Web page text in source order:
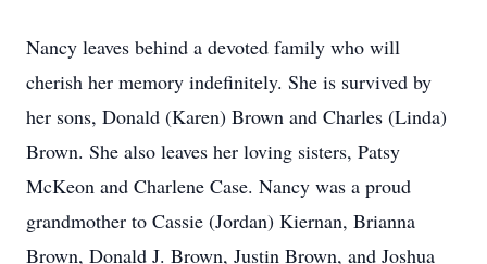
Nancy leaves behind a devoted family who will
cherish her memory indefinitely. She is survived by
her sons, Donald (Karen) Brown and Charles (Linda)
Brown. She also leaves her loving sisters, Patsy
McKeon and Charlene Case. Nancy was a proud
grandmother to Cassie (Jordan) Kiernan, Brianna
Brown, Donald J. Brown, Justin Brown, and Joshua